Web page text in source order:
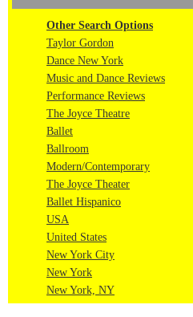
Other Search Options
Taylor Gordon
Dance New York
Music and Dance Reviews
Performance Reviews
The Joyce Theatre
Ballet
Ballroom
Modern/Contemporary
The Joyce Theater
Ballet Hispanico
USA
United States
New York City
New York
New York, NY